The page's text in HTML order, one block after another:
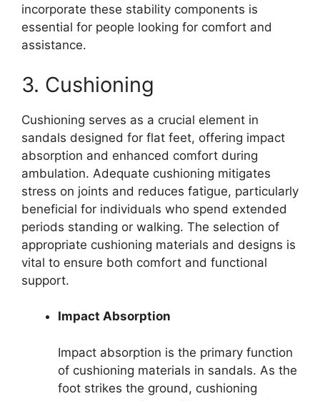
incorporate these stability components is
essential for people looking for comfort and
assistance.
3. Cushioning
Cushioning serves as a crucial element in
sandals designed for flat feet, offering impact
absorption and enhanced comfort during
ambulation. Adequate cushioning mitigates
stress on joints and reduces fatigue, particularly
beneficial for individuals who spend extended
periods standing or walking. The selection of
appropriate cushioning materials and designs is
vital to ensure both comfort and functional
support.
Impact Absorption
Impact absorption is the primary function
of cushioning materials in sandals. As the
foot strikes the ground, cushioning